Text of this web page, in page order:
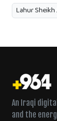
Lahur Sheikh
An Iraqi
and the